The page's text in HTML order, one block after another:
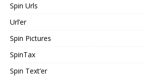
Spin Urls
Url’er
Spin Pictures
SpinTax
Spin Text’er